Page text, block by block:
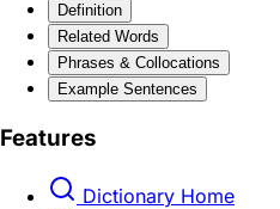
Definition
Related Words
Phrases & Collocations
Example Sentences
Features
Dictionary Home